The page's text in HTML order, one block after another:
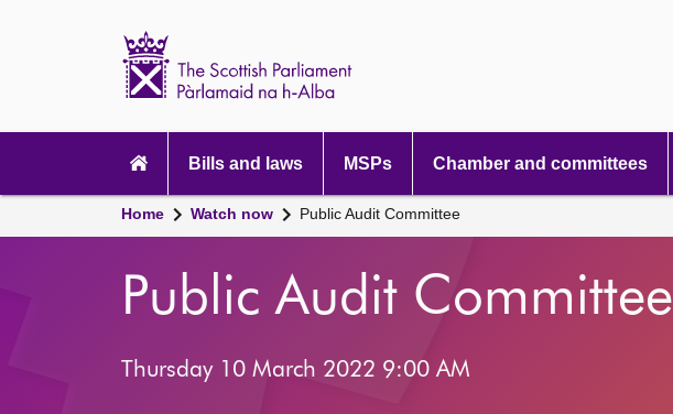
navigationBills and laws MSPs Chamber and committees
Home Watch now Public Audit Committee
Public Audit Committee
Thursday 10 March 2022 9:00 AM